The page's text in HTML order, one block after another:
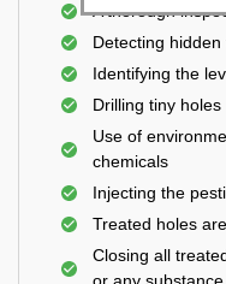
A thorough
Detecting
Identifying the
Drilling tiny
Use of
chemicals
Injecting the
Treated holes
Closing all